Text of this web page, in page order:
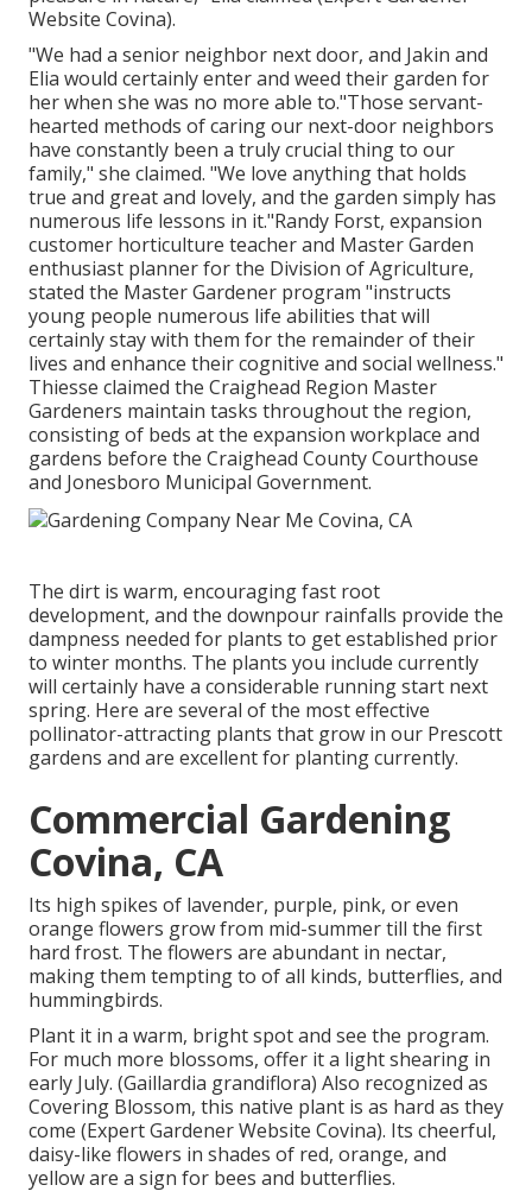
Website Covina).
"We had a senior neighbor next door, and Jakin and
Elia would certainly enter and weed their garden for
her when she was no more able to."Those servant-
hearted methods of caring our next-door neighbors
have constantly been a truly crucial thing to our
family," she claimed. "We love anything that holds
true and great and lovely, and the garden simply has
numerous life lessons in it."Randy Forst, expansion
customer horticulture teacher and Master Garden
enthusiast planner for the Division of Agriculture,
stated the Master Gardener program "instructs
young people numerous life abilities that will
certainly stay with them for the remainder of their
lives and enhance their cognitive and social wellness."
Thiesse claimed the Craighead Region Master
Gardeners maintain tasks throughout the region,
consisting of beds at the expansion workplace and
gardens before the Craighead County Courthouse
and Jonesboro Municipal Government.
The dirt is warm, encouraging fast root
development, and the downpour rainfalls provide the
dampness needed for plants to get established prior
to winter months. The plants you include currently
will certainly have a considerable running start next
spring. Here are several of the most effective
pollinator-attracting plants that grow in our Prescott
gardens and are excellent for planting currently.
Commercial Gardening
Covina, CA
Its high spikes of lavender, purple, pink, or even
orange flowers grow from mid-summer till the first
hard frost. The flowers are abundant in nectar,
making them tempting to of all kinds, butterflies, and
hummingbirds.
Plant it in a warm, bright spot and see the program.
For much more blossoms, offer it a light shearing in
early July. (Gaillardia grandiflora) Also recognized as
Covering Blossom, this native plant is as hard as they
come (Expert Gardener Website Covina). Its cheerful,
daisy-like flowers in shades of red, orange, and
yellow are a sign for bees and butterflies.